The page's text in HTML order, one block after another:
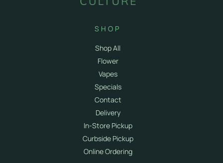
SHOP
Shop All
Flower
Vapes
Specials
Contact
Delivery
In-Store Pickup
Curbside Pickup
Online Ordering